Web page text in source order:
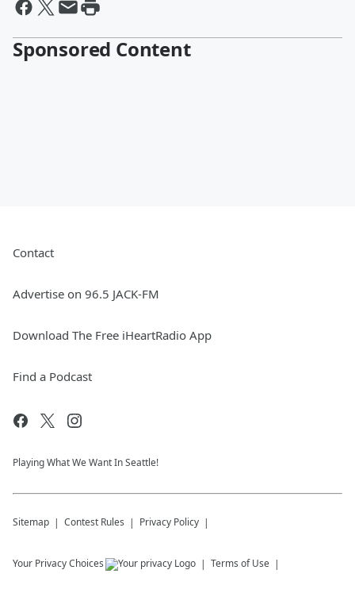
Sponsored Content
Contact
Advertise on 96.5 JACK-FM
Download The Free iHeartRadio App
Find a Podcast
Playing What We Want In Seattle!
Sitemap Contest Rules Privacy Policy
Your Privacy Choices Terms of Use